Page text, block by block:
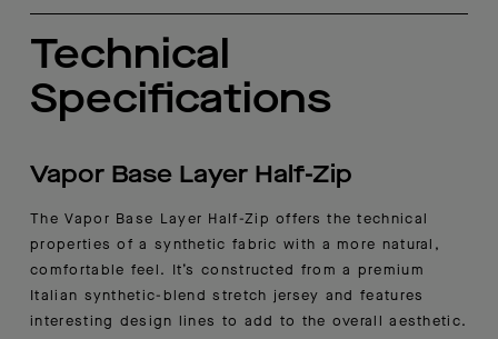
Technical
Specifications
Vapor Base Layer Half-Zip
The Vapor Base Layer Half-Zip offers the technical
properties of a synthetic fabric with a more natural,
comfortable feel. It’s constructed from a premium
Italian synthetic-blend stretch jersey and features
interesting design lines to add to the overall aesthetic.